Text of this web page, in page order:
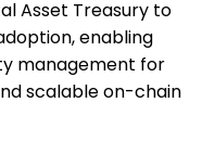
Asset Treasury to
enabling
management for
scalable on-chain